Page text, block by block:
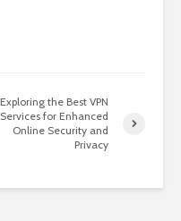
Exploring the Best VPN
Services for Enhanced
Online Security and
Privacy